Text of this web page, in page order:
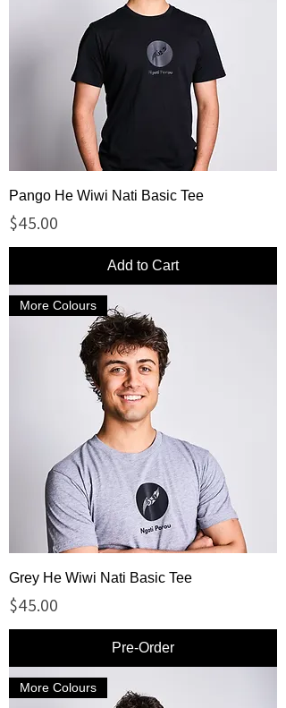
Pango He Wiwi Nati Basic Tee
Price
$45.00
Add to Cart
More Colours
Grey He Wiwi Nati Basic Tee
Price
$45.00
Pre-Order
More Colours